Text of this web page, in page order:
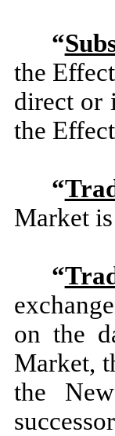
“
the
direct or
the
“
Market
“
on the
Market,
the